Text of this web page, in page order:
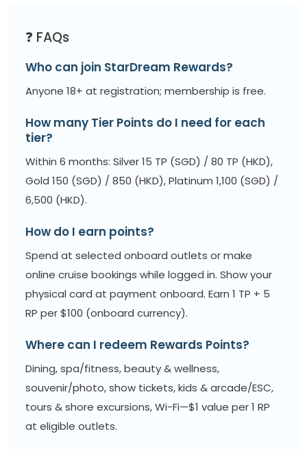
❓ FAQs
Who can join StarDream Rewards?
Anyone 18+ at registration; membership is free.
How many Tier Points do I need for each
tier?
Within 6 months: Silver 15 TP (SGD) / 80 TP (HKD),
Gold 150 (SGD) / 850 (HKD), Platinum 1,100 (SGD) /
6,500 (HKD).
How do I earn points?
Spend at selected onboard outlets or make
online cruise bookings while logged in. Show your
physical card at payment onboard. Earn 1 TP + 5
RP per $100 (onboard currency).
Where can I redeem Rewards Points?
Dining, spa/fitness, beauty & wellness,
souvenir/photo, show tickets, kids & arcade/ESC,
tours & shore excursions, Wi-Fi—$1 value per 1 RP
at eligible outlets.